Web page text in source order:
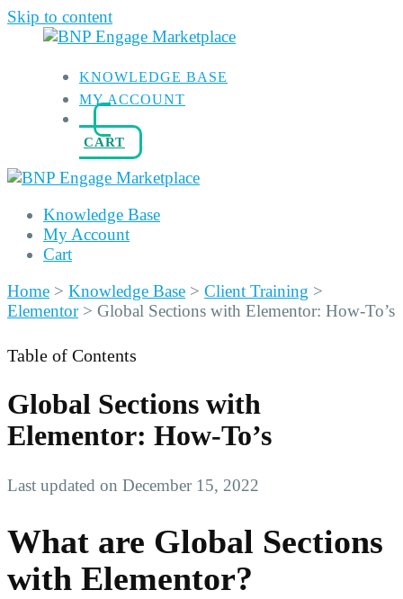
Skip to content
KNOWLEDGE BASE
MY ACCOUNT
CART
Knowledge Base
My Account
Cart
Home > Knowledge Base > Client Training >
Elementor> Global Sections with Elementor: How-To’s
Table of Contents
Global Sections with
Elementor: How-To’s
Last updated on December 15, 2022
What are Global Sections
with Elementor?